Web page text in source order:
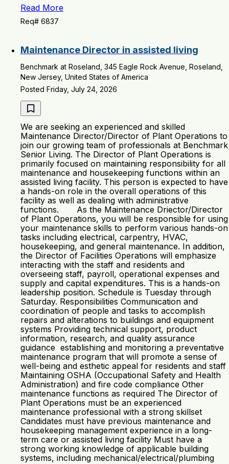
Read More
Req# 6837
Maintenance Director in assisted living
Benchmark at Roseland, 345 Eagle Rock Avenue, Roseland,
New Jersey, United States of America
Posted Friday, July 24, 2026
We are seeking an experienced and skilled
Maintenance Director/Director of Plant Operations to
join our growing team of professionals at Benchmark
Senior Living. The Director of Plant Operations is
primarily focused on maintaining responsibility for all
maintenance and housekeeping functions within an
assisted living facility. This person is expected to have
a hands-on role in the overall operations of this
facility as well as dealing with administrative
functions. As the Maintenance Driector/Director
of Plant Operations, you will be responsible for using
your maintenance skills to perform various hands-on
tasks including electrical, carpentry, HVAC,
housekeeping, and general maintenance. In addition,
the Director of Facilities Operations will emphasize
interacting with the staff and residents and
overseeing staff, payroll, operational expenses and
supply and capital expenditures. This is a hands-on
leadership position. Schedule is Tuesday through
Saturday. Responsibilities Communication and
coordination of people and tasks to accomplish
repairs and alterations to buildings and equipment
systems Providing technical support, product
information, research, and quality assurance
guidance establishing and monitoring a preventative
maintenance program that will promote a sense of
well-being and esthetic appeal for residents and staff
Maintaining OSHA (Occupational Safety and Health
Administration) and fire code compliance Other
maintenance functions as required The Director of
Plant Operations must be an experienced
maintenance professional with a strong skillset
Candidates must have previous maintenance and
housekeeping management experience in a long-
term care or assisted living facility Must have a
strong working knowledge of applicable building
systems, including mechanical/electrical/plumbing